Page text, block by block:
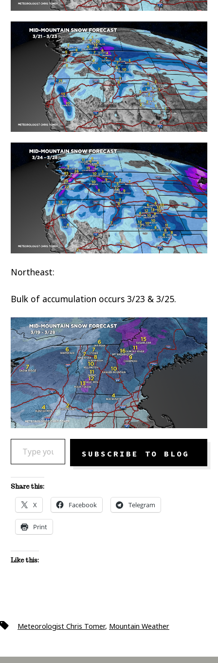
Northeast:
Bulk of accumulation occurs 3/23 & 3/25.
TYPE YOUR EMAIL…
SUBSCRIBE TO BLOG
Share this:
X Facebook Telegram
Print
Like this:
Tags Meteorologist Chris Tomer, Mountain Weather